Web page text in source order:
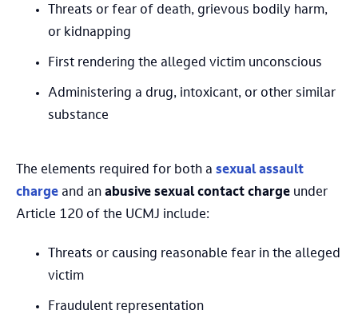
Threats or fear of death, grievous bodily harm,
or kidnapping
First rendering the alleged victim unconscious
Administering a drug, intoxicant, or other similar
substance
The elements required for both a sexual assault
charge and an abusive sexual contact charge under
Article 120 of the UCMJ include:
Threats or causing reasonable fear in the alleged
victim
Fraudulent representation